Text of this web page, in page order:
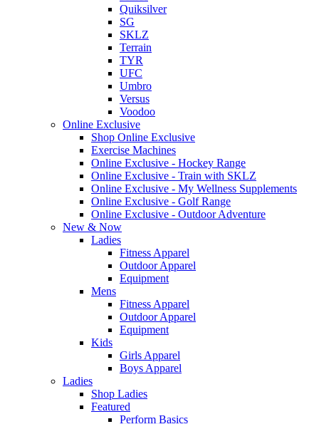
Quiksilver
SG
SKLZ
Terrain
TYR
UFC
Umbro
Versus
Voodoo
Online Exclusive
Shop Online Exclusive
Exercise Machines
Online Exclusive - Hockey Range
Online Exclusive - Train with SKLZ
Online Exclusive - My Wellness Supplements
Online Exclusive - Golf Range
Online Exclusive - Outdoor Adventure
New & Now
Ladies
Fitness Apparel
Outdoor Apparel
Equipment
Mens
Fitness Apparel
Outdoor Apparel
Equipment
Kids
Girls Apparel
Boys Apparel
Ladies
Shop Ladies
Featured
Perform Basics